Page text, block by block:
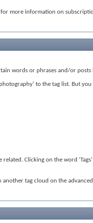
for more information on
words or phrases and/or posts
to the tag list. But
Clicking on the word
tag cloud on the